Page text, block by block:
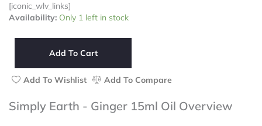
out
of
[iconic_wlv_links]
Availability: Only 1 left in stock
Simply
Oil
quantity
Add To Cart
Add To Wishlist Add To Compare
Simply Earth - Ginger 15ml Oil Overview